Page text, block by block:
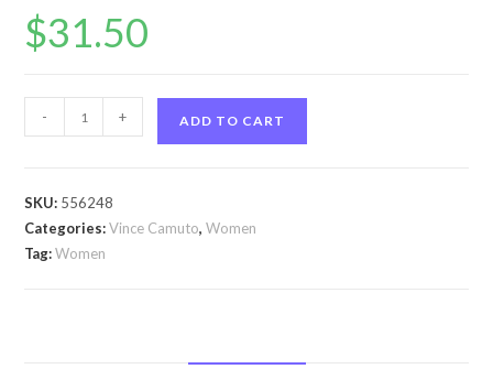
$31.50
Camuto
Vince
Camuto
- + ADD TO CART
SKU: 556248
Categories:Vince Camuto,Women
Tag:Women